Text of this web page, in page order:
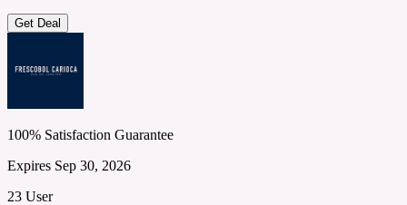
Get Deal
100% Satisfaction Guarantee
Expires Sep 30, 2026
23 User